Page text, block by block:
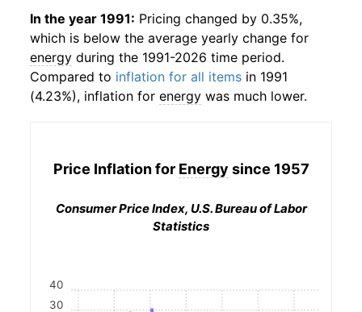
In the year 1991: Pricing changed by 0.35%,
which is below the average yearly change for
energy during the 1991-2026 time period.
Compared to inflation for all items in 1991
(4.23%), inflation for energy was much lower.
Price Inflation for Energy since 1957
Consumer Price Index, U.S. Bureau of Labor
Statistics
30
40